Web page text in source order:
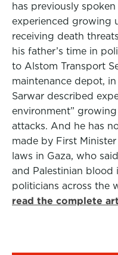
has previously
experienced growing
receiving death
his father’s time in
to Alstom Transport
maintenance depot,
Sarwar described
environment”
attacks. And he has
made by First
laws in Gaza, who
and Palestinian blood
politicians across the
read the complete